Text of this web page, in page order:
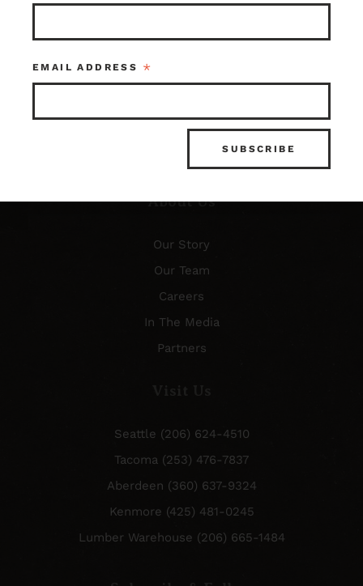
News & Updates
About Us
Our Story
Our Team
Careers
In The Media
Partners
Seattle (206) 624-4510
Tacoma (253) 476-7837
Aberdeen (360) 637-9324
Kenmore (425) 481-0245
Lumber Warehouse (206) 665-1484
EMAIL ADDRESS *